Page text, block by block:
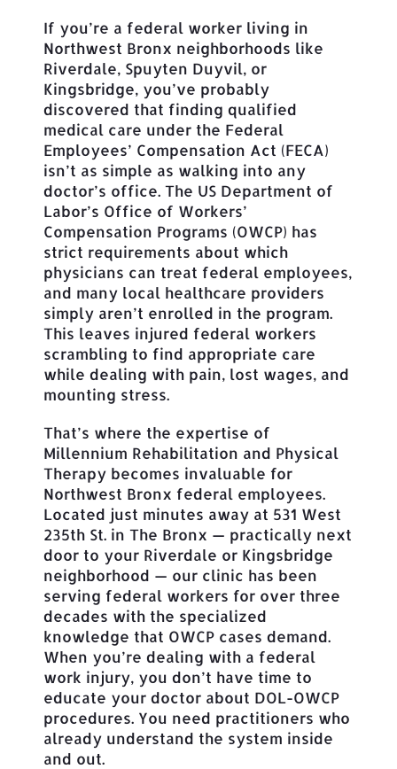
If you’re a federal worker living in
Northwest Bronx neighborhoods like
Riverdale, Spuyten Duyvil, or
Kingsbridge, you’ve probably
discovered that finding qualified
medical care under the Federal
Employees’ Compensation Act (FECA)
isn’t as simple as walking into any
doctor’s office. The US Department of
Labor’s Office of Workers’
Compensation Programs (OWCP) has
strict requirements about which
physicians can treat federal employees,
and many local healthcare providers
simply aren’t enrolled in the program.
This leaves injured federal workers
scrambling to find appropriate care
while dealing with pain, lost wages, and
mounting stress.
That’s where the expertise of
Millennium Rehabilitation and Physical
Therapy becomes invaluable for
Northwest Bronx federal employees.
Located just minutes away at 531 West
235th St. in The Bronx — practically next
door to your Riverdale or Kingsbridge
neighborhood — our clinic has been
serving federal workers for over three
decades with the specialized
knowledge that OWCP cases demand.
When you’re dealing with a federal
work injury, you don’t have time to
educate your doctor about DOL-OWCP
procedures. You need practitioners who
already understand the system inside
and out.